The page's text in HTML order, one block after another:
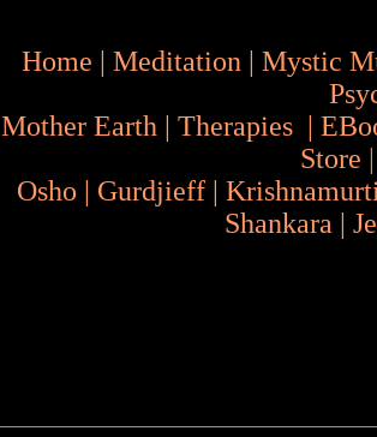
Home | Meditation | Mystic
Mother Earth | Therapies |
Store
Osho | Gurdjieff |
Shankara |